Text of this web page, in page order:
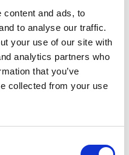
content and ads, to
to analyse our traffic.
your use of our site with
analytics partners who
that you’ve
collected from your use